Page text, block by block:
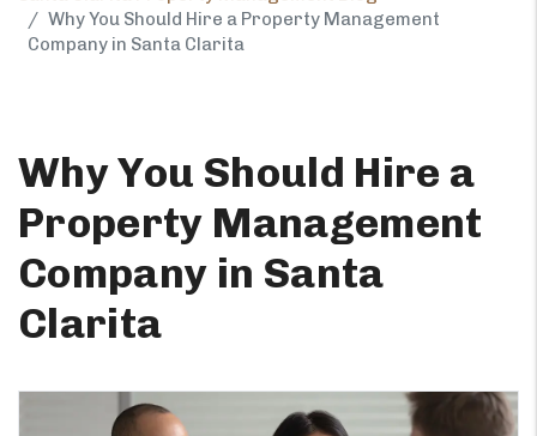
Why You Should Hire a Property Management
Company in Santa Clarita
Why You Should Hire a
Property Management
Company in Santa
Clarita